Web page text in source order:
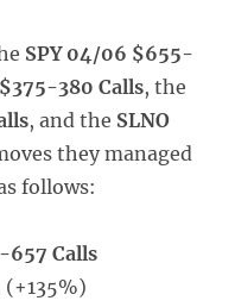
SPY 04/06 $655-
380 Calls, the
, and the SLNO
they managed
follows:
657 Calls
(+135%)